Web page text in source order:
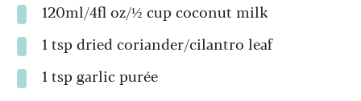
120ml/4fl oz/½ cup coconut milk
1 tsp dried coriander/cilantro leaf
1 tsp garlic purée